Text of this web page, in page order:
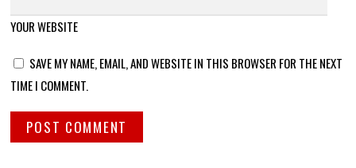
YOUR WEBSITE
SAVE MY NAME, EMAIL, AND WEBSITE IN THIS BROWSER FOR THE NEXT
TIME I COMMENT.